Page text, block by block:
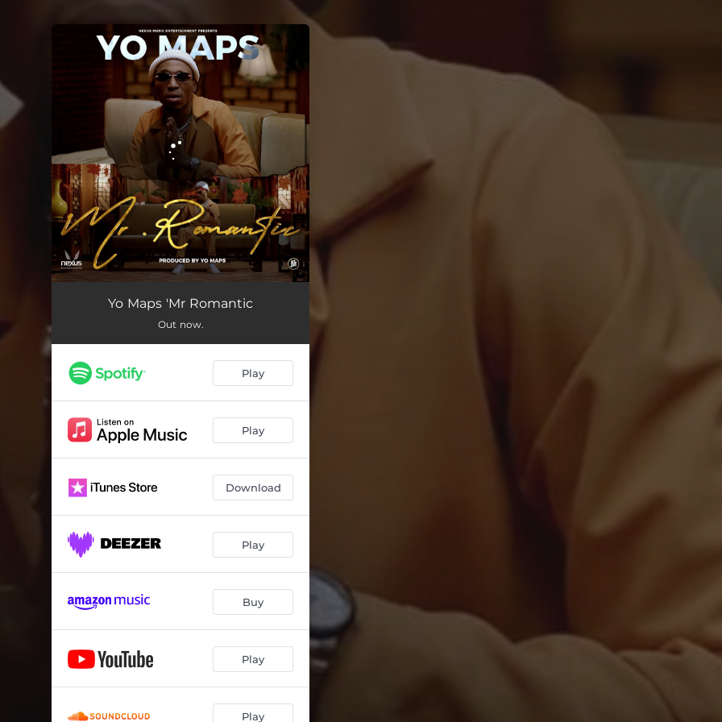
You're all set!
Mr RomanticYo Maps 'Mr Romantic
Out now.
Play
Play
Download
Play
Buy
Play
Play